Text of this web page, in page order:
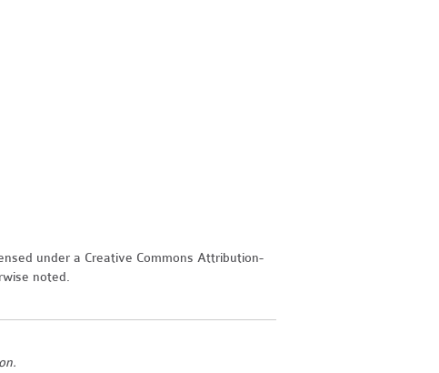
under a Creative Commons Attribution-
noted.